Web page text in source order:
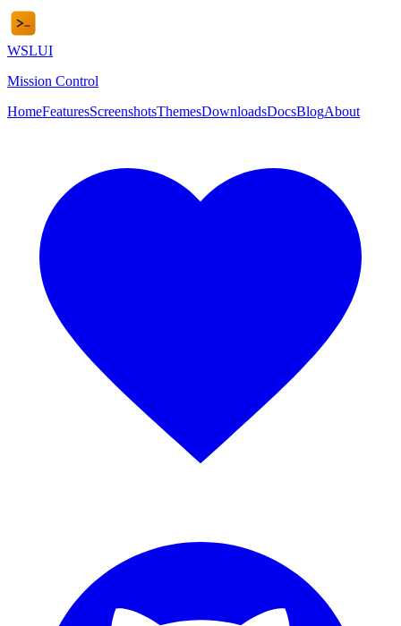
WSLUI
Mission Control
HomeFeaturesScreenshotsThemesDownloadsDocsBlogAbout